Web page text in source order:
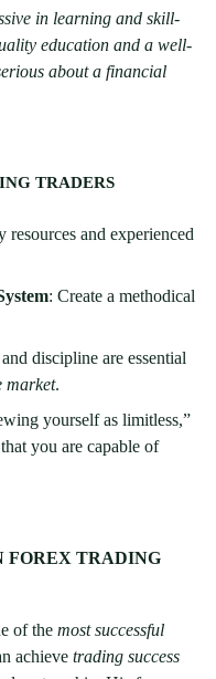
in learning and skill-
education and a well-
about a financial
TRADERS
resources and experienced
: Create a methodical
discipline are essential
market.
yourself as limitless,”
you are capable of
FOREX TRADING
of the most successful
achieve trading success